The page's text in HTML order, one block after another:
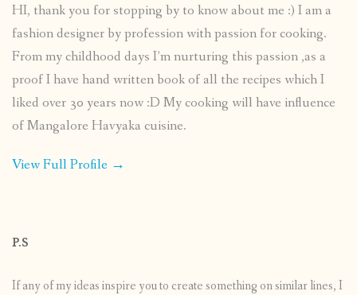
HI, thank you for stopping by to know about me :) I am a
fashion designer by profession with passion for cooking.
From my childhood days I’m nurturing this passion ,as a
proof I have hand written book of all the recipes which I
liked over 30 years now :D My cooking will have influence
of Mangalore Havyaka cuisine.
View Full Profile →
P.S
If any of my ideas inspire you to create something on similar lines, I